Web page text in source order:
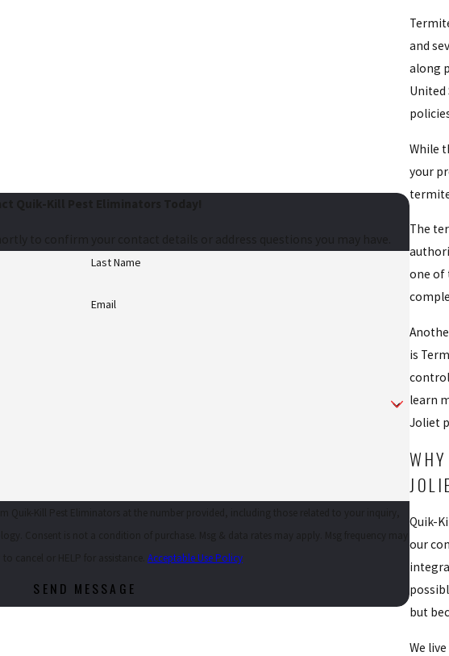
Last Name
Email
to cancel or HELP for assistance.Acceptable Use Policy
SEND MESSAGE
and
along
United
While
your
The
one of
is
control
learn
Joliet
Quik-
our
but
We